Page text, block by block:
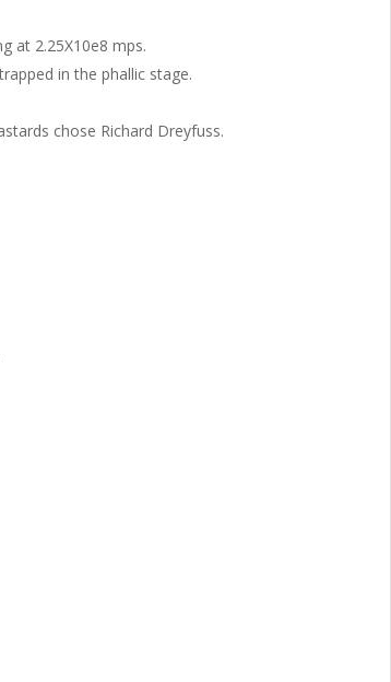
at 2.25X10e8 mps.
in the phallic stage.
chose Richard Dreyfuss.